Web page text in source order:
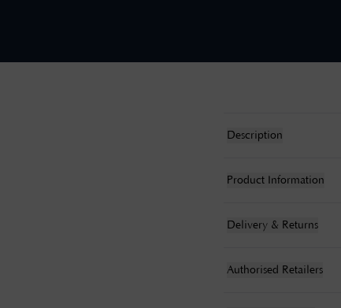
Description
Product Information
Delivery & Returns
Authorised Retailers